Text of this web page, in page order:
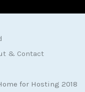
& Contact
for Hosting 2018